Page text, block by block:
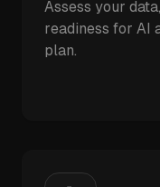
Assess your
readiness for AI
plan.